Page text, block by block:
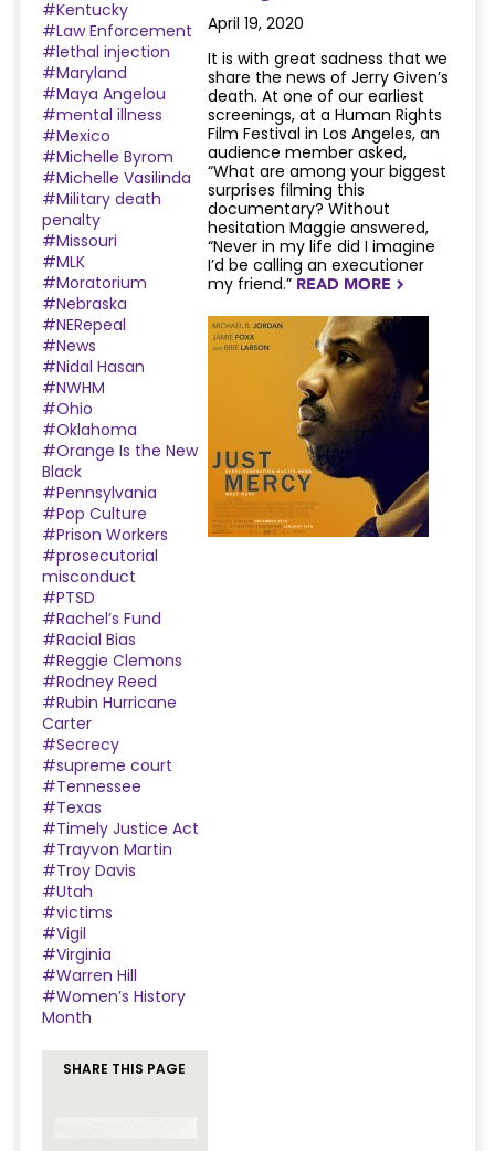
#Kentucky
#Law Enforcement
#lethal injection
#Maryland
#Maya Angelou
#mental illness
#Mexico
#Michelle Byrom
#Michelle Vasilinda
#Military death
penalty
#Missouri
#MLK
#Moratorium
#Nebraska
#NERepeal
#News
#Nidal Hasan
#NWHM
#Ohio
#Oklahoma
#Orange Is the New
Black
#Pennsylvania
#Pop Culture
#Prison Workers
#prosecutorial
misconduct
#PTSD
#Rachel’s Fund
#Racial Bias
#Reggie Clemons
#Rodney Reed
#Rubin Hurricane
Carter
#Secrecy
#supreme court
#Tennessee
#Texas
#Timely Justice Act
#Trayvon Martin
#Troy Davis
#Utah
#victims
#Vigil
#Virginia
#Warren Hill
#Women’s History
Month
SHARE THIS PAGE
April 19, 2020
It is with great sadness that we
share the news of Jerry Given’s
death. At one of our earliest
screenings, at a Human Rights
Film Festival in Los Angeles, an
audience member asked,
“What are among your biggest
surprises filming this
documentary? Without
hesitation Maggie answered,
“Never in my life did I imagine
I’d be calling an executioner
my friend.” READ MORE NAVIGATERIGHT